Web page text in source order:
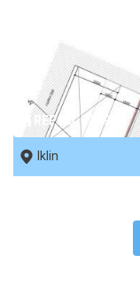
REF No. 73295
Iklin